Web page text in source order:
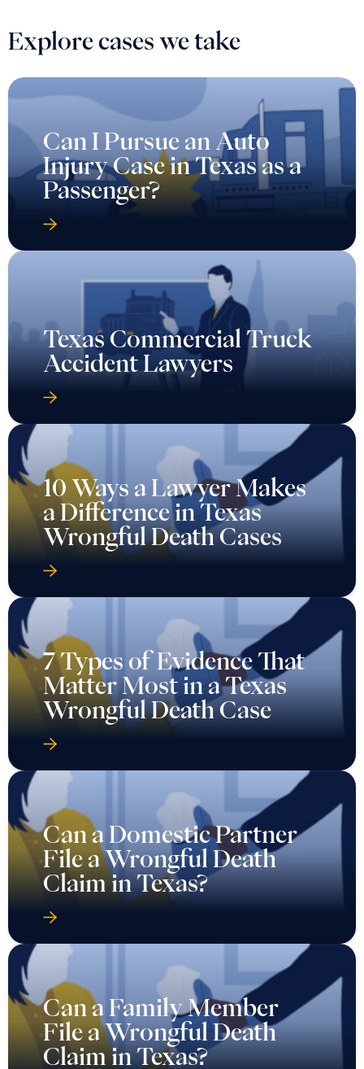
Explore cases we take
Can I Pursue an Auto
Injury Case in Texas as a
Passenger?
Texas Commercial Truck
Accident Lawyers
10 Ways a Lawyer Makes
a Difference in Texas
Wrongful Death Cases
7 Types of Evidence That
Matter Most in a Texas
Wrongful Death Case
Can a Domestic Partner
File a Wrongful Death
Claim in Texas?
Can a Family Member
File a Wrongful Death
Claim in Texas?